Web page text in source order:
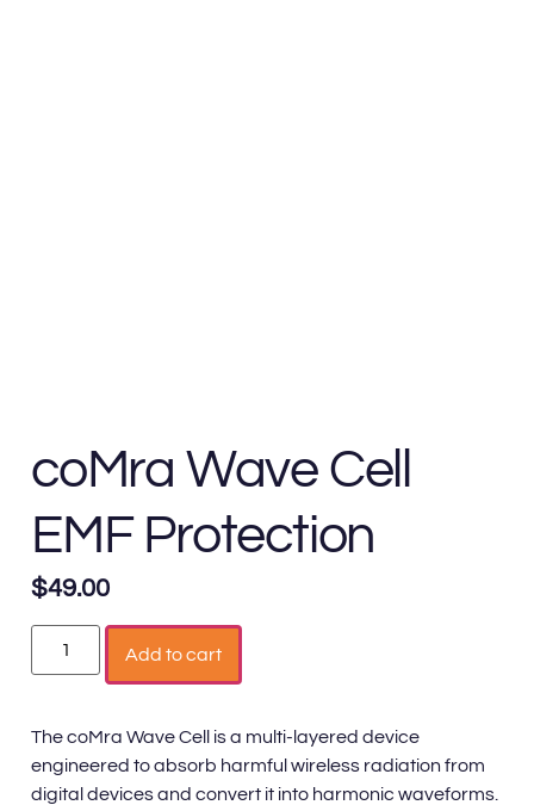
coMra Wave Cell
EMF Protection
$49.00
Add to cart
The coMra Wave Cell is a multi-layered device
engineered to absorb harmful wireless radiation from
digital devices and convert it into harmonic waveforms.